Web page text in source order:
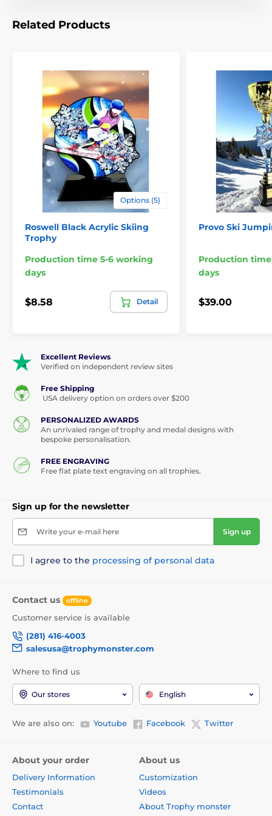
strength, innovation, and unforgettable style.
Related Products
Options (5)
Roswell Black Acrylic Skiing
Trophy
Production time 5-6 working
days
$8.58 Detail
Provo Ski
Production
days
$39.00
Excellent Reviews
Verified on independent review sites
Free Shipping
USA delivery option on orders over $200
PERSONALIZED AWARDS
An unrivaled range of trophy and medal designs with
bespoke personalisation.
FREE ENGRAVING
Free flat plate text engraving on all trophies.
Sign up for the newsletter
Write your e-mail here Sign up
I agree to the processing of personal data
Contact us offline
Customer service is available
(281) 416-4003
salesusa@trophymonster.com
Where to find us
Our stores English
We are also on: Youtube Facebook Twitter
About your order
Delivery Information
Testimonials
Contact
About us
Customization
Videos
About Trophy monster